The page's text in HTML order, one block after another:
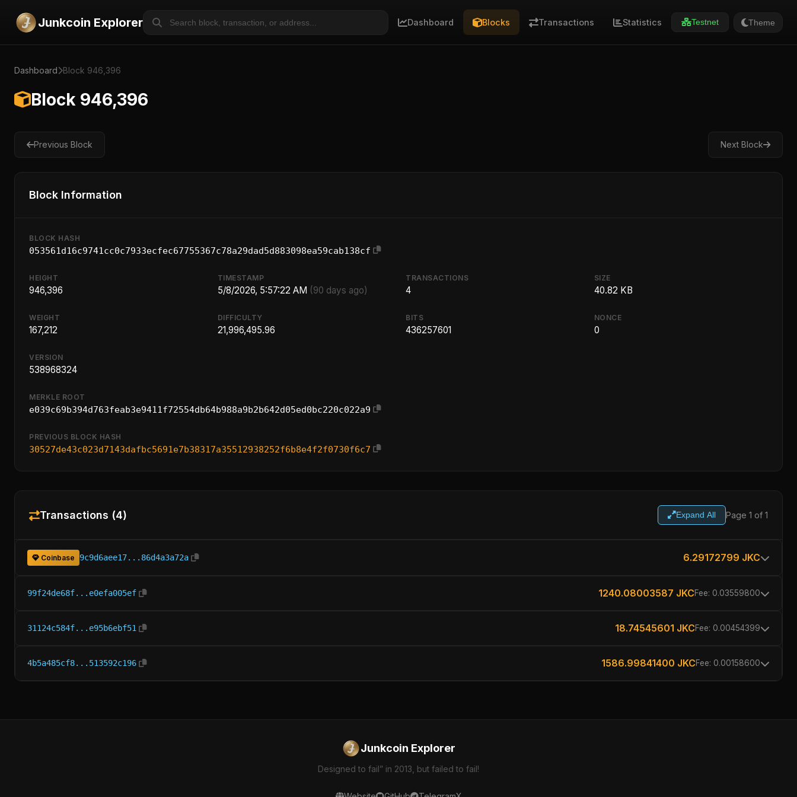
Junkcoin Explorer Dashboard Blocks Transactions Statistics Testnet Theme
Dashboard Block 946,396
Block 946,396
Previous Block Next Block
Block Information
BLOCK HASH
053561d16c9741cc0c7933ecfec67755367c78a29dad5d883098ea59cab138cf
HEIGHT
946,396
TIMESTAMP
5/8/2026, 5:57:22 AM (90 days ago)
TRANSACTIONS
4
SIZE
40.82 KB
WEIGHT
167,212
DIFFICULTY
21,996,495.96
BITS
436257601
NONCE
0
VERSION
538968324
MERKLE ROOT
e039c69b394d763feab3e9411f72554db64b988a9b2b642d05ed0bc220c022a9
PREVIOUS BLOCK HASH
30527de43c023d7143dafbc5691e7b38317a35512938252f6b8e4f2f0730f6c7
Transactions (4) Expand All Page 1 of 1
Coinbase 9c9d6aee17...86d4a3a72a 6.29172799 JKC
99f24de68f...e0efa005ef 1240.08003587 JKCFee: 0.03559800
31124c584f...e95b6ebf51 18.74545601 JKCFee: 0.00454399
4b5a485cf8...513592c196 1586.99841400 JKCFee: 0.00158600
Junkcoin Explorer
Designed to fail” in 2013, but failed to fail!